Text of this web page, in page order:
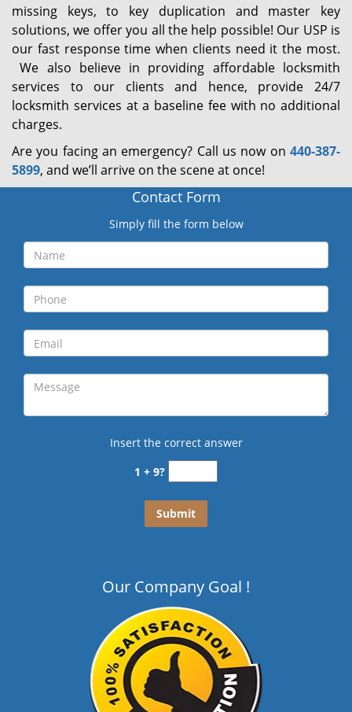
missing keys, to key duplication and master key
solutions, we offer you all the help possible! Our USP is
our fast response time when clients need it the most.
We also believe in providing affordable locksmith
services to our clients and hence, provide 24/7
locksmith services at a baseline fee with no additional
charges.
Are you facing an emergency? Call us now on 440-387-
5899, and we’ll arrive on the scene at once!
Contact Form
Simply fill the form below
Insert the correct answer
1 + 9?
Our Company Goal !